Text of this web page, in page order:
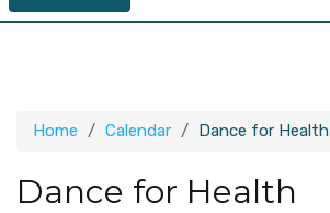
Home Calendar Dance for Health
Dance for Health